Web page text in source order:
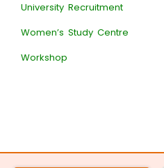
University Recruitment
Women’s Study Centre
Workshop